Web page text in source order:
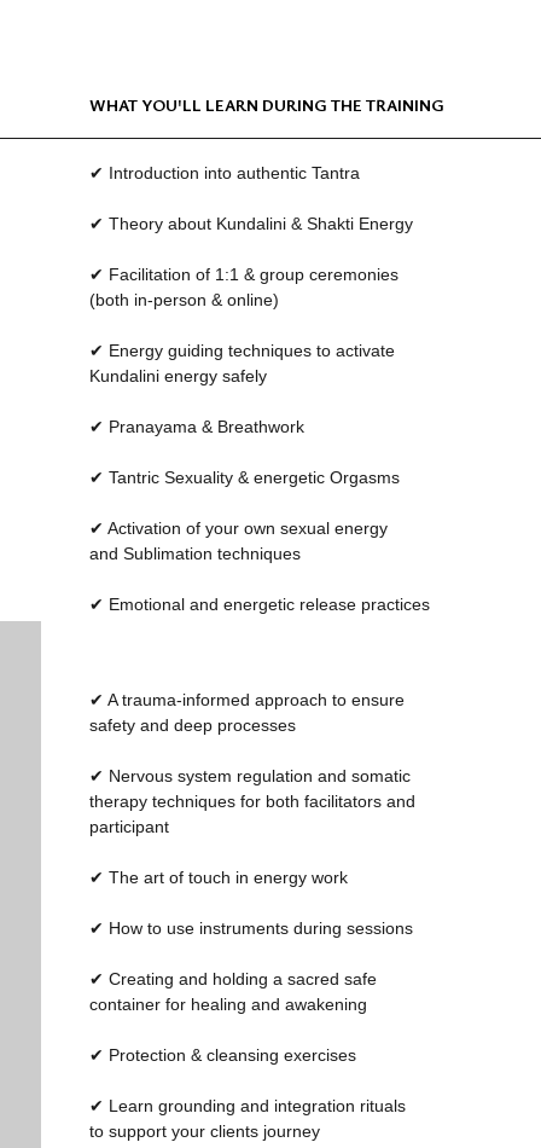
✔ Introduction into authentic Tantra
✔ Theory about Kundalini & Shakti Energy
✔ Facilitation of 1:1 & group ceremonies
(both in-person & online)
✔ Energy guiding techniques to activate
Kundalini energy safely
✔ Pranayama & Breathwork
✔ Tantric Sexuality & energetic Orgasms
✔ Activation of your own sexual energy
and Sublimation techniques
✔ Emotional and energetic release practices
✔ A trauma-informed approach to ensure
safety and deep processes
✔ Nervous system regulation and somatic
therapy techniques for both facilitators and
participant
✔ The art of touch in energy work
✔ How to use instruments during sessions
✔ Creating and holding a sacred safe
container for healing and awakening
✔ Protection & cleansing exercises
✔ Learn grounding and integration rituals
to support your clients journey
WHAT YOU'LL LEARN DURING THE TRAINING